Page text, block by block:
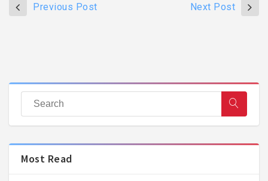
Previous Post Next Post
Most Read